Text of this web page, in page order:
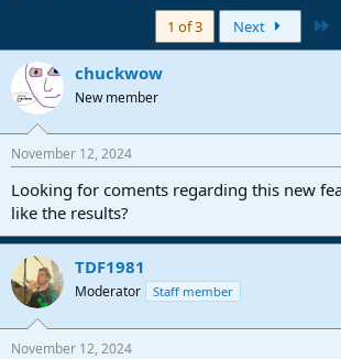
e
a
d
s
t
r
t
r
r
t
a
e
1 of 3
Next
chuckwow
New member
November 12, 2024
Looking for coments regarding this new
like the results?
TDF1981
Moderator Staff member
November 12, 2024